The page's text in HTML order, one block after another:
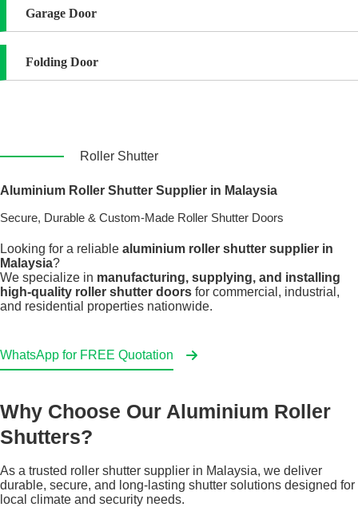
Garage Door
Folding Door
Roller Shutter
Aluminium Roller Shutter Supplier in Malaysia
Secure, Durable & Custom-Made Roller Shutter Doors
Looking for a reliable aluminium roller shutter supplier in
Malaysia?
We specialize in manufacturing, supplying, and installing
high-quality roller shutter doors for commercial, industrial,
and residential properties nationwide.
WhatsApp for FREE Quotation
Why Choose Our Aluminium Roller
Shutters?
As a trusted roller shutter supplier in Malaysia, we deliver
durable, secure, and long-lasting shutter solutions designed for
local climate and security needs.